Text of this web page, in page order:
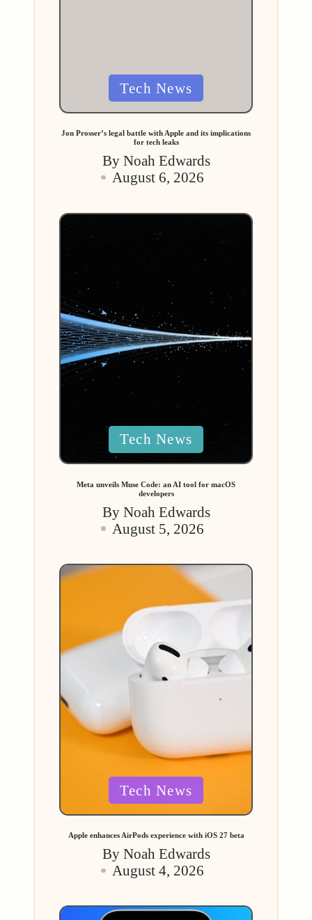
Tech News
Jon Prosser’s legal battle with Apple and its implications
for tech leaks
Posted
by
By Noah Edwards
August 6, 2026
Tech News
Meta unveils Muse Code: an AI tool for macOS
developers
Posted
by
By Noah Edwards
August 5, 2026
Tech News
Apple enhances AirPods experience with iOS 27 beta
Posted
by
By Noah Edwards
August 4, 2026